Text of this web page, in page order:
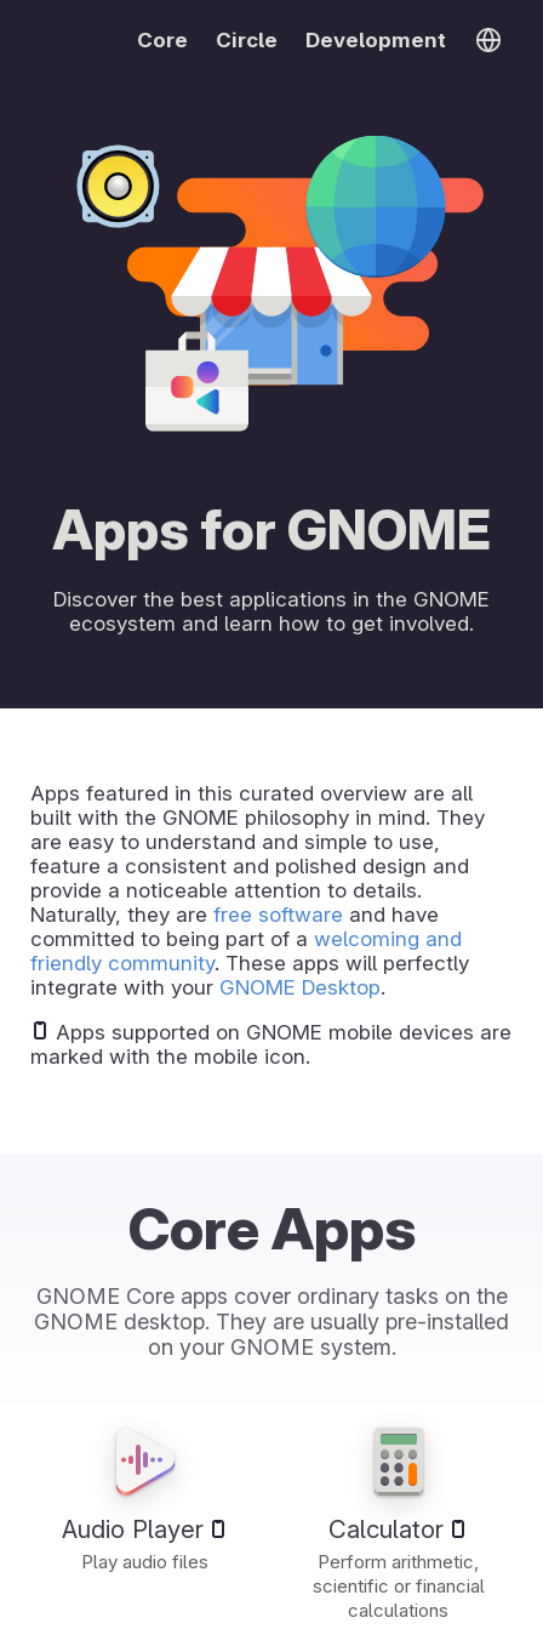
Core Circle Development
Apps for GNOME
Discover the best applications in the GNOME
ecosystem and learn how to get involved.
Apps featured in this curated overview are all
built with the GNOME philosophy in mind. They
are easy to understand and simple to use,
feature a consistent and polished design and
provide a noticeable attention to details.
Naturally, they are free software and have
committed to being part of a welcoming and
friendly community. These apps will perfectly
integrate with your GNOME Desktop.
Apps supported on GNOME mobile devices are
marked with the mobile icon.
Core Apps
GNOME Core apps cover ordinary tasks on the
GNOME desktop. They are usually pre-installed
on your GNOME system.
Audio Player
Play audio files
Calculator
Perform arithmetic,
scientific or financial
calculations